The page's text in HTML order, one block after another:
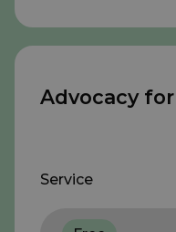
Advocacy
Service